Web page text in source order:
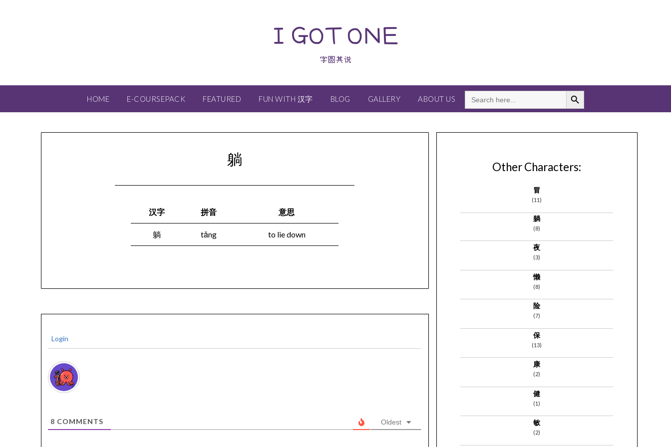
I GOT ONE
字圆其说
HOME E-COURSEPACK FEATURED FUN WITH 汉字 BLOG GALLERY ABOUT US
SEARCH
FOR:
Search Button
躺
汉字 拼音 意思
躺 tǎng to lie down
Login
8 COMMENTS Oldest
Other Characters:
冒
(11)
躺
(8)
夜
(3)
懒
(8)
险
(7)
保
(13)
康
(2)
健
(1)
敏
(2)